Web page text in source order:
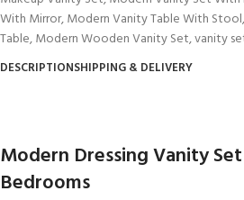
With Mirror,Modern Vanity Table With Stool,
Table,Modern Wooden Vanity Set,vanity
DESCRIPTIONSHIPPING & DELIVERY
Modern Dressing Vanity
Bedrooms